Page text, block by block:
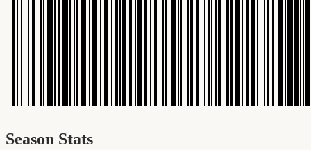
Season Stats